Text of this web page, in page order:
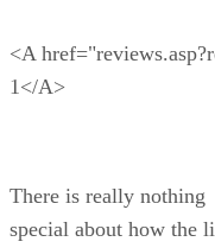
<A
1</A>
There is really nothing
special about how the